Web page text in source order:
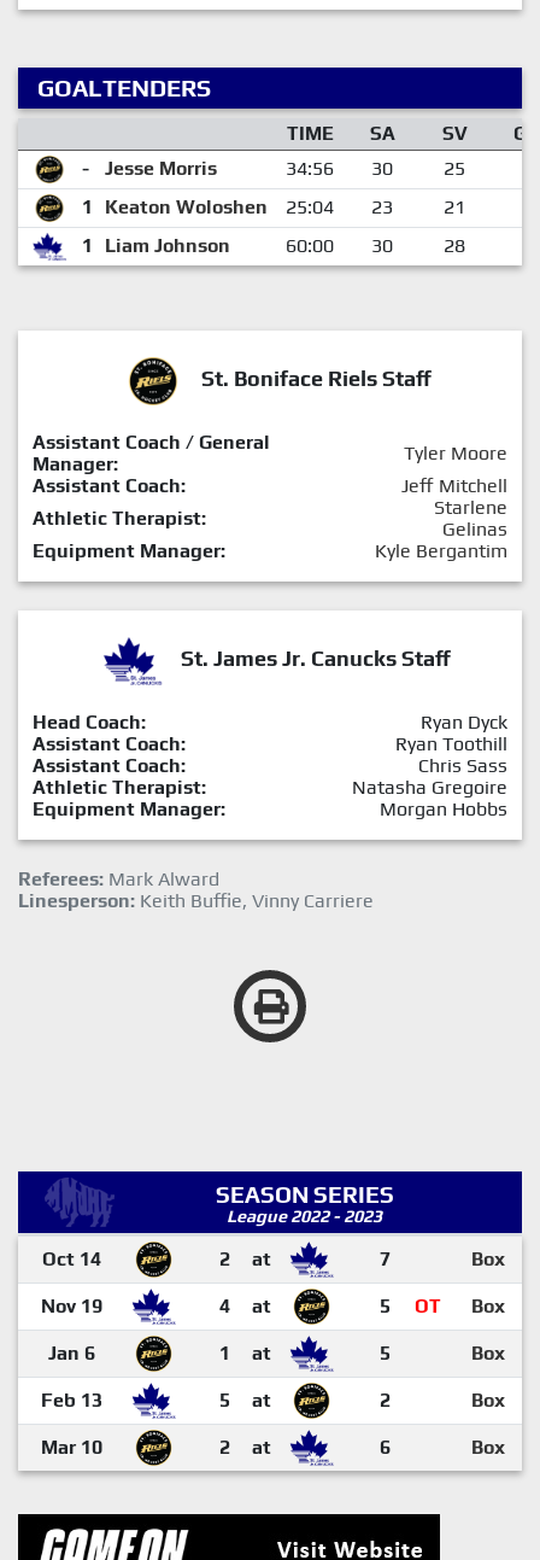
GOALTENDERS
TIME SA SV
GA
-
Jesse Morris 34:56 30 25
1
Keaton Woloshen 25:04 23 21
1
Liam Johnson 60:00 30 28
St. Boniface Riels Staff
Assistant Coach / General
Manager:
Tyler Moore
Assistant Coach:
Jeff Mitchell
Athletic Therapist:
Starlene
Gelinas
Equipment Manager:
Kyle Bergantim
St. James Jr. Canucks Staff
Head Coach:
Ryan Dyck
Assistant Coach:
Ryan Toothill
Assistant Coach:
Chris Sass
Athletic Therapist:
Natasha Gregoire
Equipment Manager:
Morgan Hobbs
Referees: Mark Alward
Linesperson: Keith Buffie, Vinny Carriere
SEASON SERIES
League 2022 - 2023
Oct 14 2 at 7 Box
Nov 19 4 at 5 OT Box
Jan 6 1 at 5 Box
Feb 13 5 at 2 Box
Mar 10 2 at 6 Box